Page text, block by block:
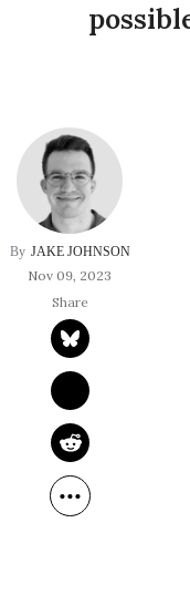
JAKE JOHNSON
Nov 09, 2023